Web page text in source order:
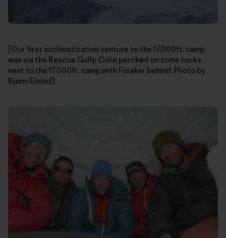
[Our first acclimatization venture to the 17,000ft. camp
was via the Rescue Gully. Colin perched on some rocks
next to the 17,000ft. camp with Foraker behind. Photo by
Bjørn-Eivind]